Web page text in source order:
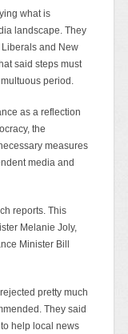
what is
landscape. They
and New
said steps must
period.
as a reflection
the
measures
media and
reports. This
Melanie Joly,
Minister Bill
pretty much
They said
help local news